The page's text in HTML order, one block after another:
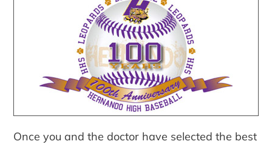
Once you and the doctor have selected the best